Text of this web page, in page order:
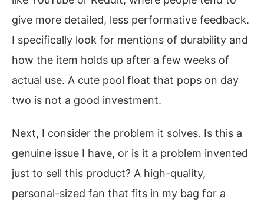
give more detailed, less performative feedback.
I specifically look for mentions of durability and
how the item holds up after a few weeks of
actual use. A cute pool float that pops on day
two is not a good investment.
Next, I consider the problem it solves. Is this a
genuine issue I have, or is it a problem invented
just to sell this product? A high-quality,
personal-sized fan that fits in my bag for a